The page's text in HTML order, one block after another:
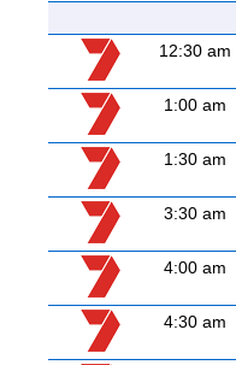
12:30 am
1:00 am
1:30 am
3:30 am
4:00 am
4:30 am